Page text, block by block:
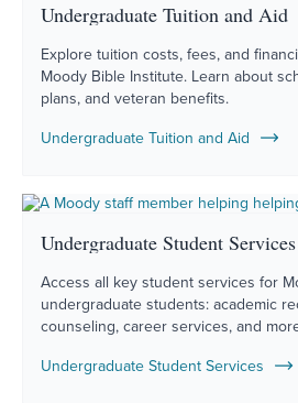
Undergraduate Tuition and Aid
Explore tuition costs, fees, and
Moody Bible Institute. Learn about
plans, and veteran benefits.
Undergraduate Tuition and Aid
Undergraduate Student Services
Access all key student services for
undergraduate students: academic
counseling, career services, and
Undergraduate Student Services